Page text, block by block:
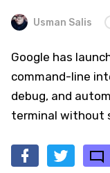
Usman Salis
Google has
command-line
debug, and
terminal without